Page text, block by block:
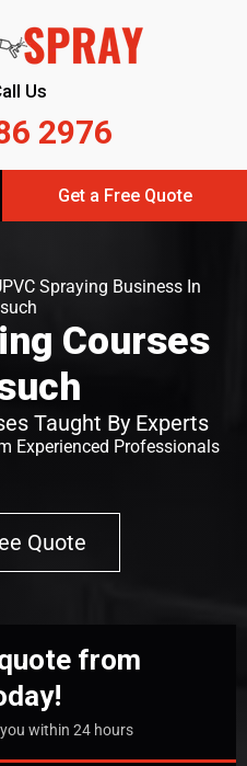
Us
2976
Get a Free Quote
Spraying Business In
Courses
Taught By Experts
Experienced Professionals
Quote
from
within 24 hours